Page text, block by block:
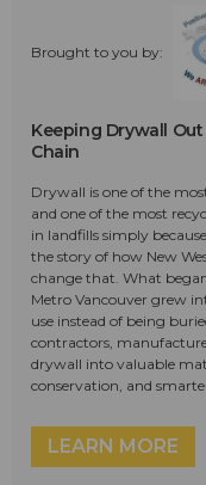
Brought to you by:
Keeping Drywall
Chain
Drywall is one of the
and one of the most
in landfills simply
the story of how New
change that. What
Metro Vancouver grew
use instead of being
contractors,
drywall into valuable
conservation, and
LEARN MORE